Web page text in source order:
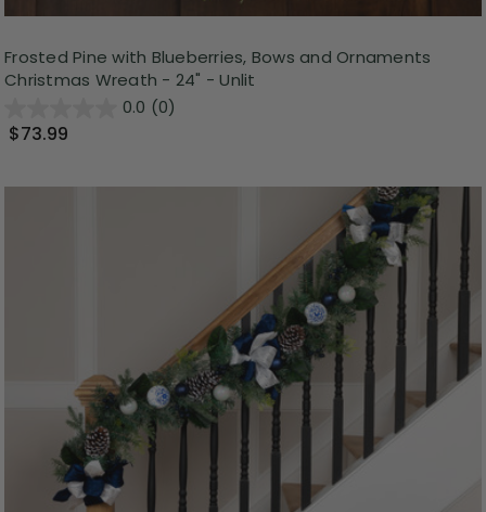
Frosted Pine with Blueberries, Bows and Ornaments
Christmas Wreath - 24" - Unlit
0.0 (0)
$73.99